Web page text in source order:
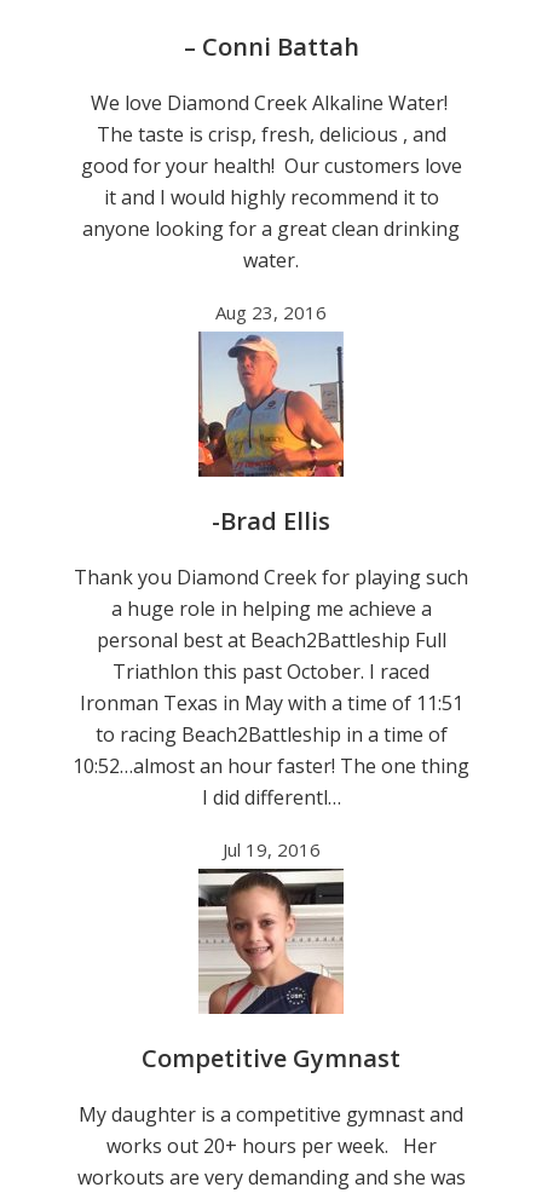
– Conni Battah
We love Diamond Creek Alkaline Water!
The taste is crisp, fresh, delicious , and
good for your health! Our customers love
it and I would highly recommend it to
anyone looking for a great clean drinking
water.
Aug 23, 2016
-Brad Ellis
Thank you Diamond Creek for playing such
a huge role in helping me achieve a
personal best at Beach2Battleship Full
Triathlon this past October. I raced
Ironman Texas in May with a time of 11:51
to racing Beach2Battleship in a time of
10:52…almost an hour faster! The one thing
I did differentl…
Jul 19, 2016
Competitive Gymnast
My daughter is a competitive gymnast and
works out 20+ hours per week. Her
workouts are very demanding and she was